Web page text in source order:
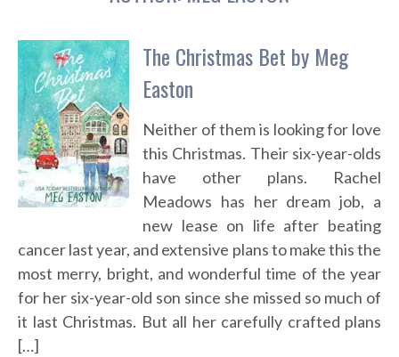
The Christmas Bet by Meg
Easton
Neither of them is looking for love
this Christmas. Their six-year-olds
have other plans. Rachel
Meadows has her dream job, a
new lease on life after beating
cancer last year, and extensive plans to make this the
most merry, bright, and wonderful time of the year
for her six-year-old son since she missed so much of
it last Christmas. But all her carefully crafted plans
[…]